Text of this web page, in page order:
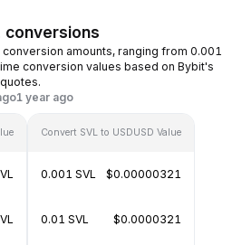
conversions
conversion amounts, ranging from 0.001
conversion values based on Bybit's
1 year ago
Convert SVL to USDUSD Value
0.001 SVL $0.00000321
0.01 SVL $0.0000321